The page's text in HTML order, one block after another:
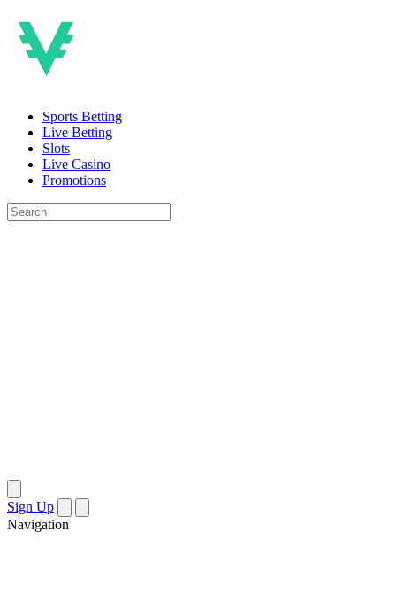
Sports Betting
Live Betting
Slots
Live Casino
Promotions
Sign Up
Navigation